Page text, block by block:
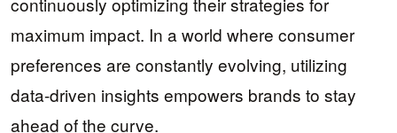
maximum impact. In a world where consumer
preferences are constantly evolving, utilizing
data-driven insights empowers brands to stay
ahead of the curve.